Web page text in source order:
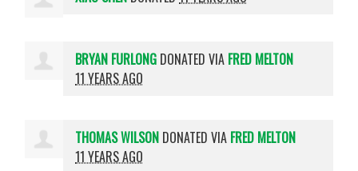
BRYAN FURLONG DONATED VIA FRED MELTON
11 YEARS AGO
THOMAS WILSON DONATED VIA FRED MELTON
11 YEARS AGO